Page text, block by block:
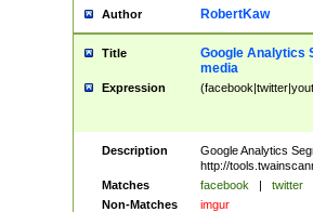
Author RobertKaw
Title
Google Analytics
media
Expression
Description
Google Analytics
http://
Matches
facebook | twitter
Non-Matches
imgur